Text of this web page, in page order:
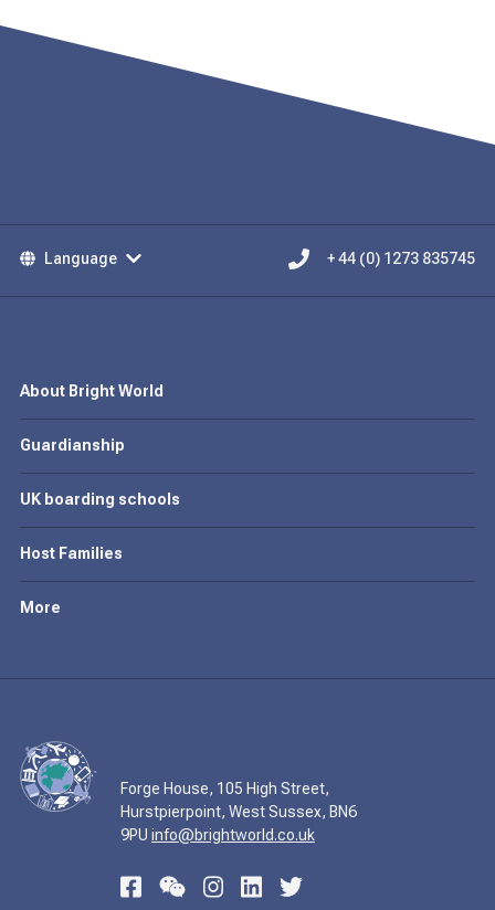
Language + 44 (0) 1273 835745
About Bright World
Guardianship
UK boarding schools
Host Families
More
Forge House, 105 High Street,
Hurstpierpoint, West Sussex, BN6
9PU info@brightworld.co.uk